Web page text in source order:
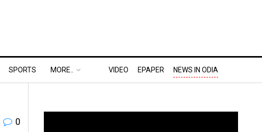
SPORTS MORE.. VIDEO EPAPER NEWS IN ODIA
0